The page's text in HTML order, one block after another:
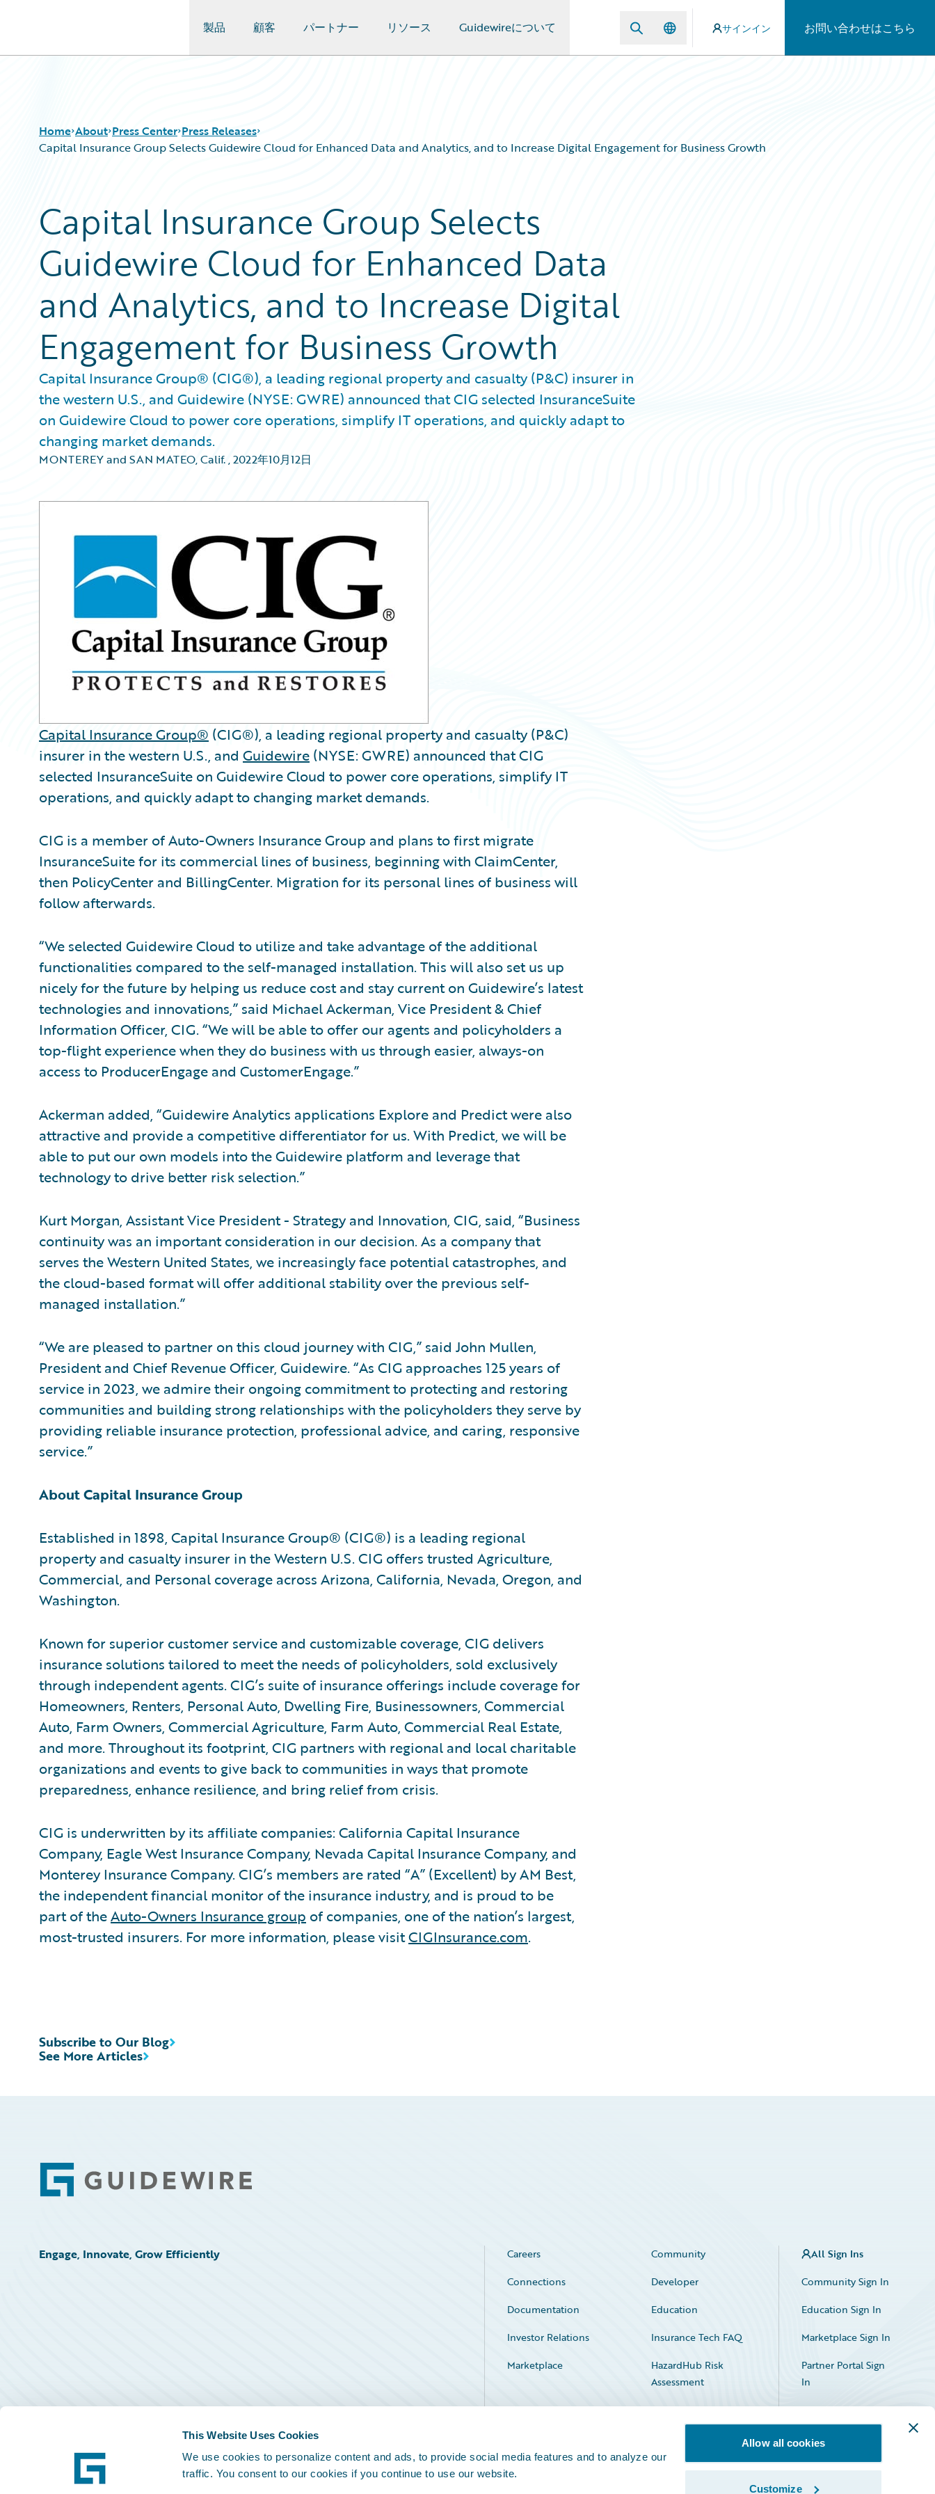
This Website Uses Cookies
We use cookies to personalize content and ads, to provide social media features and to analyze our
traffic. You consent to our cookies if you continue to use our website.
Allow all cookies
Customize
製品 顧客 パートナー リソース Guidewireについて サインイン お問い合わせはこちら
Home About Press Center Press Releases
Capital Insurance Group Selects Guidewire Cloud for Enhanced Data and Analytics, and to Increase Digital Engagement for Business Growth
Capital Insurance Group Selects
Guidewire Cloud for Enhanced Data
and Analytics, and to Increase Digital
Engagement for Business Growth
Capital Insurance Group® (CIG®), a leading regional property and casualty (P&C) insurer in
the western U.S., and Guidewire (NYSE: GWRE) announced that CIG selected InsuranceSuite
on Guidewire Cloud to power core operations, simplify IT operations, and quickly adapt to
changing market demands.
MONTEREY and SAN MATEO, Calif.,2022年10月12日
Capital Insurance Group® (CIG®), a leading regional property and casualty (P&C)
insurer in the western U.S., and Guidewire (NYSE: GWRE) announced that CIG
selected InsuranceSuite on Guidewire Cloud to power core operations, simplify IT
operations, and quickly adapt to changing market demands.
CIG is a member of Auto-Owners Insurance Group and plans to first migrate
InsuranceSuite for its commercial lines of business, beginning with ClaimCenter,
then PolicyCenter and BillingCenter. Migration for its personal lines of business will
follow afterwards.
“We selected Guidewire Cloud to utilize and take advantage of the additional
functionalities compared to the self-managed installation. This will also set us up
nicely for the future by helping us reduce cost and stay current on Guidewire’s latest
technologies and innovations,” said Michael Ackerman, Vice President & Chief
Information Officer, CIG. “We will be able to offer our agents and policyholders a
top-flight experience when they do business with us through easier, always-on
access to ProducerEngage and CustomerEngage.”
Ackerman added, “Guidewire Analytics applications Explore and Predict were also
attractive and provide a competitive differentiator for us. With Predict, we will be
able to put our own models into the Guidewire platform and leverage that
technology to drive better risk selection.”
Kurt Morgan, Assistant Vice President - Strategy and Innovation, CIG, said, “Business
continuity was an important consideration in our decision. As a company that
serves the Western United States, we increasingly face potential catastrophes, and
the cloud-based format will offer additional stability over the previous self-
managed installation.”
“We are pleased to partner on this cloud journey with CIG,” said John Mullen,
President and Chief Revenue Officer, Guidewire. “As CIG approaches 125 years of
service in 2023, we admire their ongoing commitment to protecting and restoring
communities and building strong relationships with the policyholders they serve by
providing reliable insurance protection, professional advice, and caring, responsive
service.”
About Capital Insurance Group
Established in 1898, Capital Insurance Group® (CIG®) is a leading regional
property and casualty insurer in the Western U.S. CIG offers trusted Agriculture,
Commercial, and Personal coverage across Arizona, California, Nevada, Oregon, and
Washington.
Known for superior customer service and customizable coverage, CIG delivers
insurance solutions tailored to meet the needs of policyholders, sold exclusively
through independent agents. CIG’s suite of insurance offerings include coverage for
Homeowners, Renters, Personal Auto, Dwelling Fire, Businessowners, Commercial
Auto, Farm Owners, Commercial Agriculture, Farm Auto, Commercial Real Estate,
and more. Throughout its footprint, CIG partners with regional and local charitable
organizations and events to give back to communities in ways that promote
preparedness, enhance resilience, and bring relief from crisis.
CIG is underwritten by its affiliate companies: California Capital Insurance
Company, Eagle West Insurance Company, Nevada Capital Insurance Company, and
Monterey Insurance Company. CIG’s members are rated “A” (Excellent) by AM Best,
the independent financial monitor of the insurance industry, and is proud to be
part of theAuto-Owners Insurance group of companies, one of the nation’s largest,
most-trusted insurers. For more information, please visitCIGInsurance.com.
See More Articles
Subscribe to Our Blog
Footer
Engage, Innovate, Grow Efficiently Careers
Community
Connections
Developer
Documentation
Education
Investor Relations
Insurance Tech FAQ
Marketplace
HazardHub Risk
Assessment
Service Status
All Sign Ins
Community Sign In
Education Sign In
Marketplace Sign In
Partner Portal Sign
In